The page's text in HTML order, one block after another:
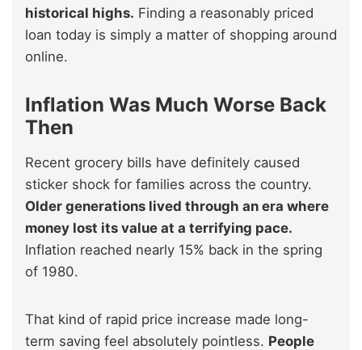
historical highs. Finding a reasonably priced
loan today is simply a matter of shopping around
online.
Inflation Was Much Worse Back
Then
Recent grocery bills have definitely caused
sticker shock for families across the country.
Older generations lived through an era where
money lost its value at a terrifying pace.
Inflation reached nearly 15% back in the spring
of 1980.
That kind of rapid price increase made long-
term saving feel absolutely pointless. People